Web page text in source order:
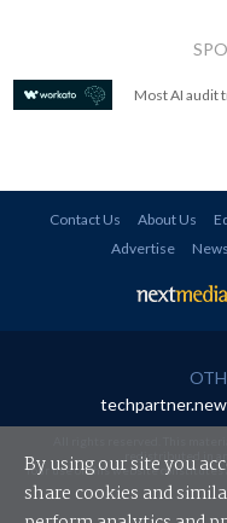
Most AI audit
Contact Us About Us
Advertise
redistributed in
Your use of this website
By using our site you
share cookies and